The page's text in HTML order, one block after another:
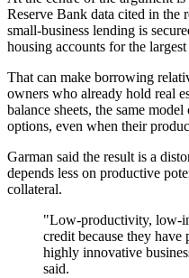
Reserve Bank data cited in the
small-business lending is
housing accounts for the
That can make borrowing
owners who already hold real
balance sheets, the same
options, even when their
Garman said the result is a
depends less on productive
collateral.
"Low-productivity, low-
credit because they
highly innovative
said.